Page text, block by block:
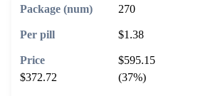
270
$1.38
$595.15
$372.72
(37%)